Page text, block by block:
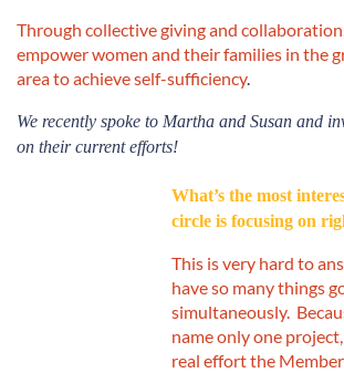
Through collective giving and
empower women and their families in the
area to achieve self-sufficiency.
We recently spoke to Martha and Susan and
on their current efforts!
What’s the most
circle is focusing on
This is very hard to
have so many things
simultaneously.
name only one
real effort the